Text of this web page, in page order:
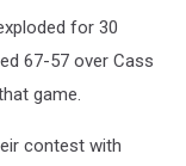
for 30
67-57 over Cass
game.
contest with